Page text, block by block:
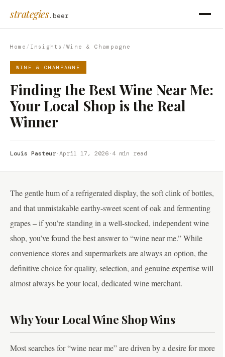
strategies.beer
Home / Insights /Wine & Champagne
WINE & CHAMPAGNE
Finding the Best Wine Near Me:
Your Local Shop is the Real
Winner
Louis Pasteur·April 17, 2026·4 min read
The gentle hum of a refrigerated display, the soft clink of bottles,
and that unmistakable earthy-sweet scent of oak and fermenting
grapes – if you’re standing in a well-stocked, independent wine
shop, you’ve found the best answer to “wine near me.” While
convenience stores and supermarkets are always an option, the
definitive choice for quality, selection, and genuine expertise will
almost always be your local, dedicated wine merchant.
Why Your Local Wine Shop Wins
Most searches for “wine near me” are driven by a desire for more